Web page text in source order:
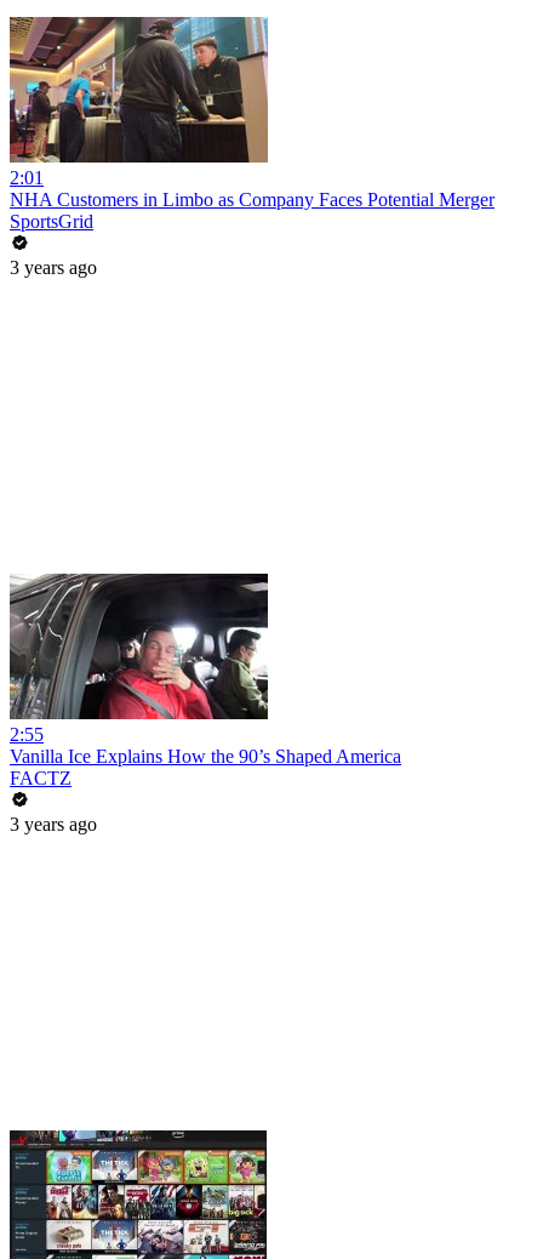
2:01
NHA Customers in Limbo as Company Faces Potential Merger
SportsGrid
3 years ago
2:55
Vanilla Ice Explains How the 90’s Shaped America
FACTZ
3 years ago